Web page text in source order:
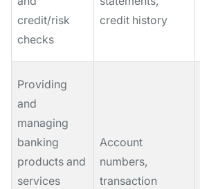
credit/risk
checks
credit history
Providing
and
managing
banking
products and
services
Account
numbers,
transaction